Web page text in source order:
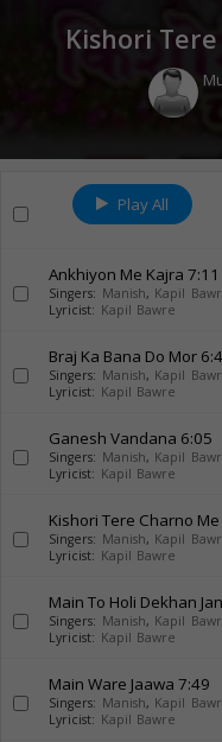
Kishori
Play All
Ankhiyon Me Kajra 7:11
Singers: Manish, Kapil
Lyricist: Kapil Bawre
Braj Ka Bana Do Mor
Singers: Manish, Kapil
Lyricist: Kapil Bawre
Ganesh Vandana 6:05
Singers: Manish, Kapil
Lyricist: Kapil Bawre
Kishori Tere Charno Me
Singers: Manish, Kapil
Lyricist: Kapil Bawre
Main To Holi Dekhan
Singers: Manish, Kapil
Lyricist: Kapil Bawre
Main Ware Jaawa 7:49
Singers: Manish, Kapil
Lyricist: Kapil Bawre